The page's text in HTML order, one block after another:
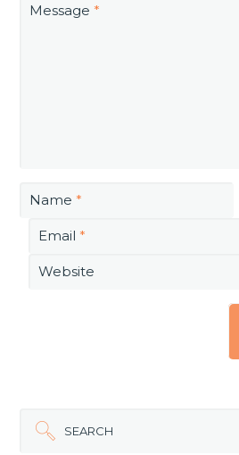
Message *
Name *
Email *
Website
SEARCH